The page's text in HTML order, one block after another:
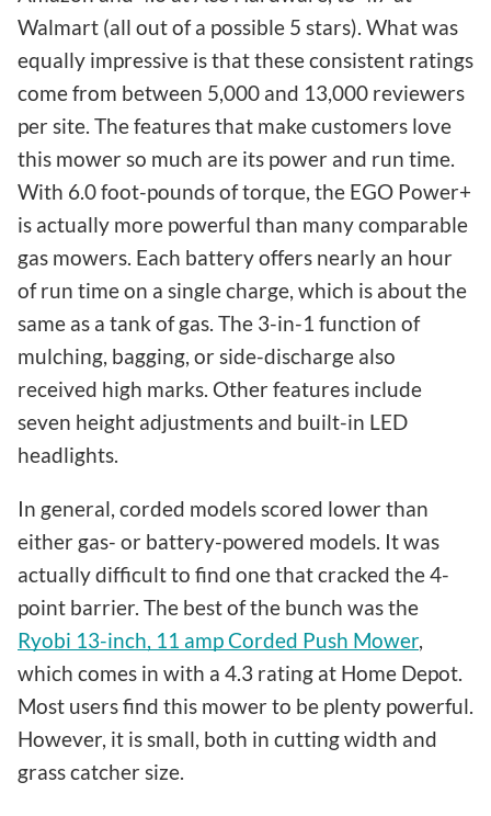
Walmart (all out of a possible 5 stars). What was
equally impressive is that these consistent ratings
come from between 5,000 and 13,000 reviewers
per site. The features that make customers love
this mower so much are its power and run time.
With 6.0 foot-pounds of torque, the EGO Power+
is actually more powerful than many comparable
gas mowers. Each battery offers nearly an hour
of run time on a single charge, which is about the
same as a tank of gas. The 3-in-1 function of
mulching, bagging, or side-discharge also
received high marks. Other features include
seven height adjustments and built-in LED
headlights.
In general, corded models scored lower than
either gas- or battery-powered models. It was
actually difficult to find one that cracked the 4-
point barrier. The best of the bunch was the
Ryobi 13-inch, 11 amp Corded Push Mower,
which comes in with a 4.3 rating at Home Depot.
Most users find this mower to be plenty powerful.
However, it is small, both in cutting width and
grass catcher size.